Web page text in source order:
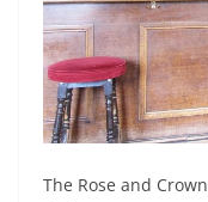
The Rose and Crown